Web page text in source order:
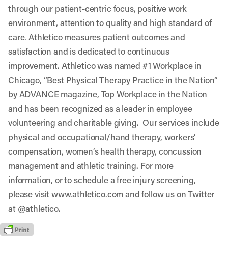
through our patient-centric focus, positive work
environment, attention to quality and high standard of
care. Athletico measures patient outcomes and
satisfaction and is dedicated to continuous
improvement. Athletico was named #1 Workplace in
Chicago, “Best Physical Therapy Practice in the Nation”
by ADVANCE magazine, Top Workplace in the Nation
and has been recognized as a leader in employee
volunteering and charitable giving. Our services include
physical and occupational/hand therapy, workers’
compensation, women’s health therapy, concussion
management and athletic training. For more
information, or to schedule a free injury screening,
please visitwww.athletico.comand follow us on Twitter
at @athletico.